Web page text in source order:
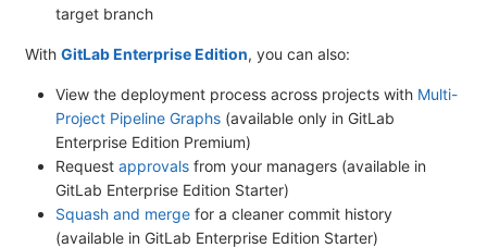
target branch
With GitLab Enterprise Edition, you can also:
View the deployment process across projects with Multi-
Project Pipeline Graphs (available only in GitLab
Enterprise Edition Premium)
Request approvals from your managers (available in
GitLab Enterprise Edition Starter)
Squash and merge for a cleaner commit history
(available in GitLab Enterprise Edition Starter)